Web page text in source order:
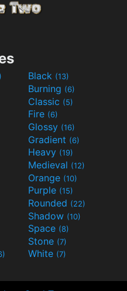
Black (13)
Burning (6)
Classic (5)
Fire (6)
Glossy (16)
Gradient (6)
Heavy (19)
Medieval (12)
Orange (10)
Purple (15)
Rounded (22)
Shadow (10)
Space (8)
Stone (7)
White (7)